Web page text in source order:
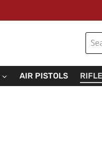
for:
AIR PISTOLS